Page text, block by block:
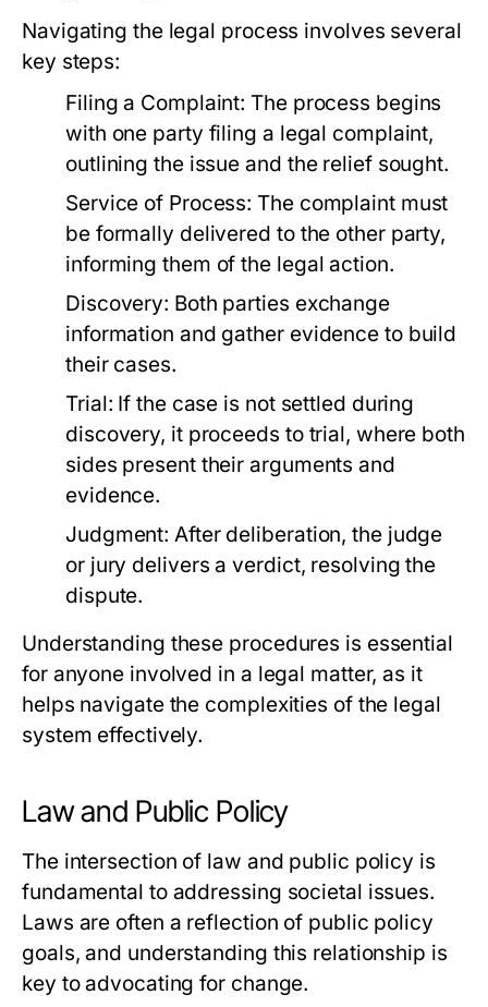
Navigating the legal process involves several
key steps:
Filing a Complaint: The process begins
with one party filing a legal complaint,
outlining the issue and the relief sought.
Service of Process: The complaint must
be formally delivered to the other party,
informing them of the legal action.
Discovery: Both parties exchange
information and gather evidence to build
their cases.
Trial: If the case is not settled during
discovery, it proceeds to trial, where both
sides present their arguments and
evidence.
Judgment: After deliberation, the judge
or jury delivers a verdict, resolving the
dispute.
Understanding these procedures is essential
for anyone involved in a legal matter, as it
helps navigate the complexities of the legal
system effectively.
Law and Public Policy
The intersection of law and public policy is
fundamental to addressing societal issues.
Laws are often a reflection of public policy
goals, and understanding this relationship is
key to advocating for change.